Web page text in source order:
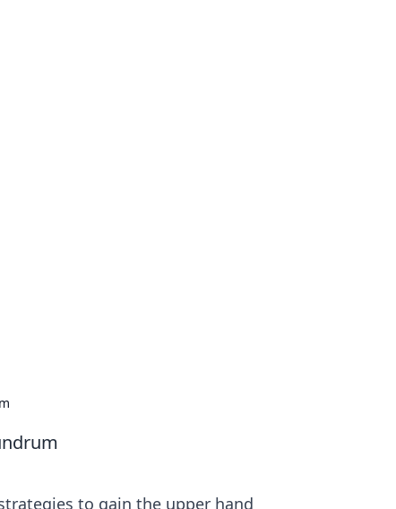
to gain the upper hand